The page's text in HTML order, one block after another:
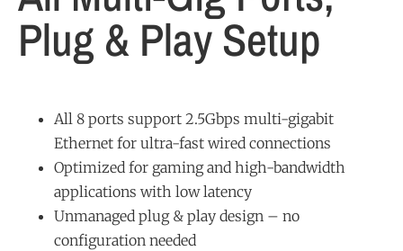
Plug & Play Setup
All 8 ports support 2.5Gbps multi-gigabit
Ethernet for ultra-fast wired connections
Optimized for gaming and high-bandwidth
applications with low latency
Unmanaged plug & play design – no
configuration needed